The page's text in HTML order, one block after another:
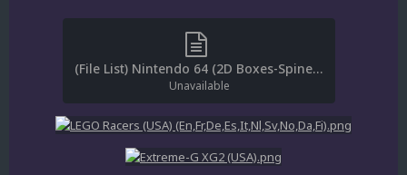
(File List) Nintendo 64 (2D Boxes-Spines)(No-Intro 20210322)(EM 3.0).txt
Unavailable